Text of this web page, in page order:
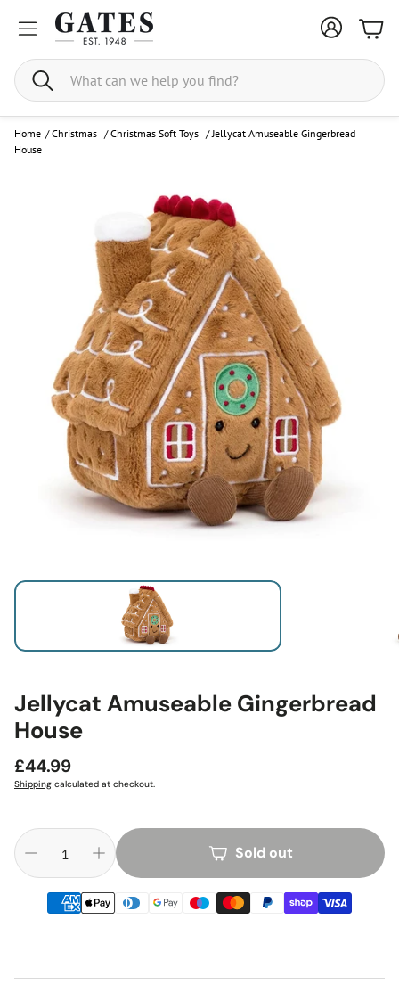
Search
Home / Christmas /Christmas Soft Toys /Jellycat Amuseable Gingerbread
House
Jellycat Amuseable Gingerbread
House
Regular
price
£44.99
Shipping calculated at checkout.
Sold out